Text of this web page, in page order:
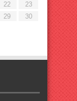
22
23
29
30